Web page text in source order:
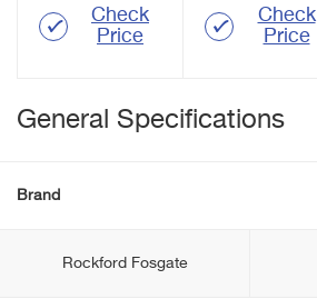
Check
Price
Check
Price
General Specifications
Brand
Rockford Fosgate